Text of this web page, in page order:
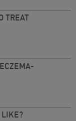
TREAT
LIKE?